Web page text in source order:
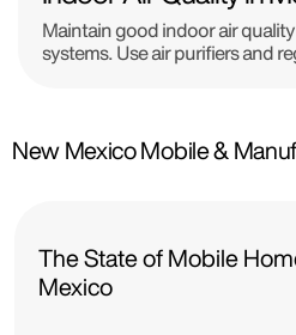
Maintain good indoor air
systems. Use air purifiers and
New Mexico Mobile &
The State of Mobile
Mexico